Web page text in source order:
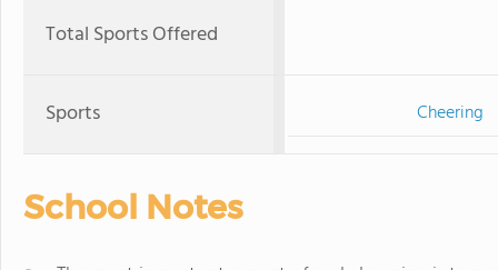
Total Sports Offered
Sports Cheering
School Notes